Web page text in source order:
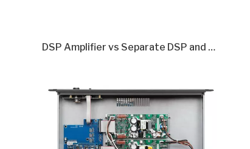
DSP Amplifier vs Separate DSP and Amplifier: Which Is Better in 2026?